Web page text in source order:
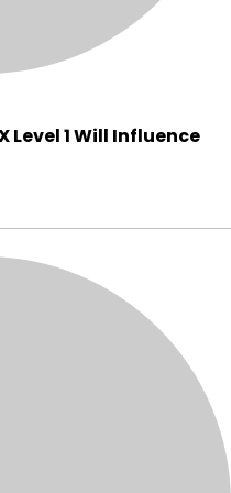
Level 1 Will Influence